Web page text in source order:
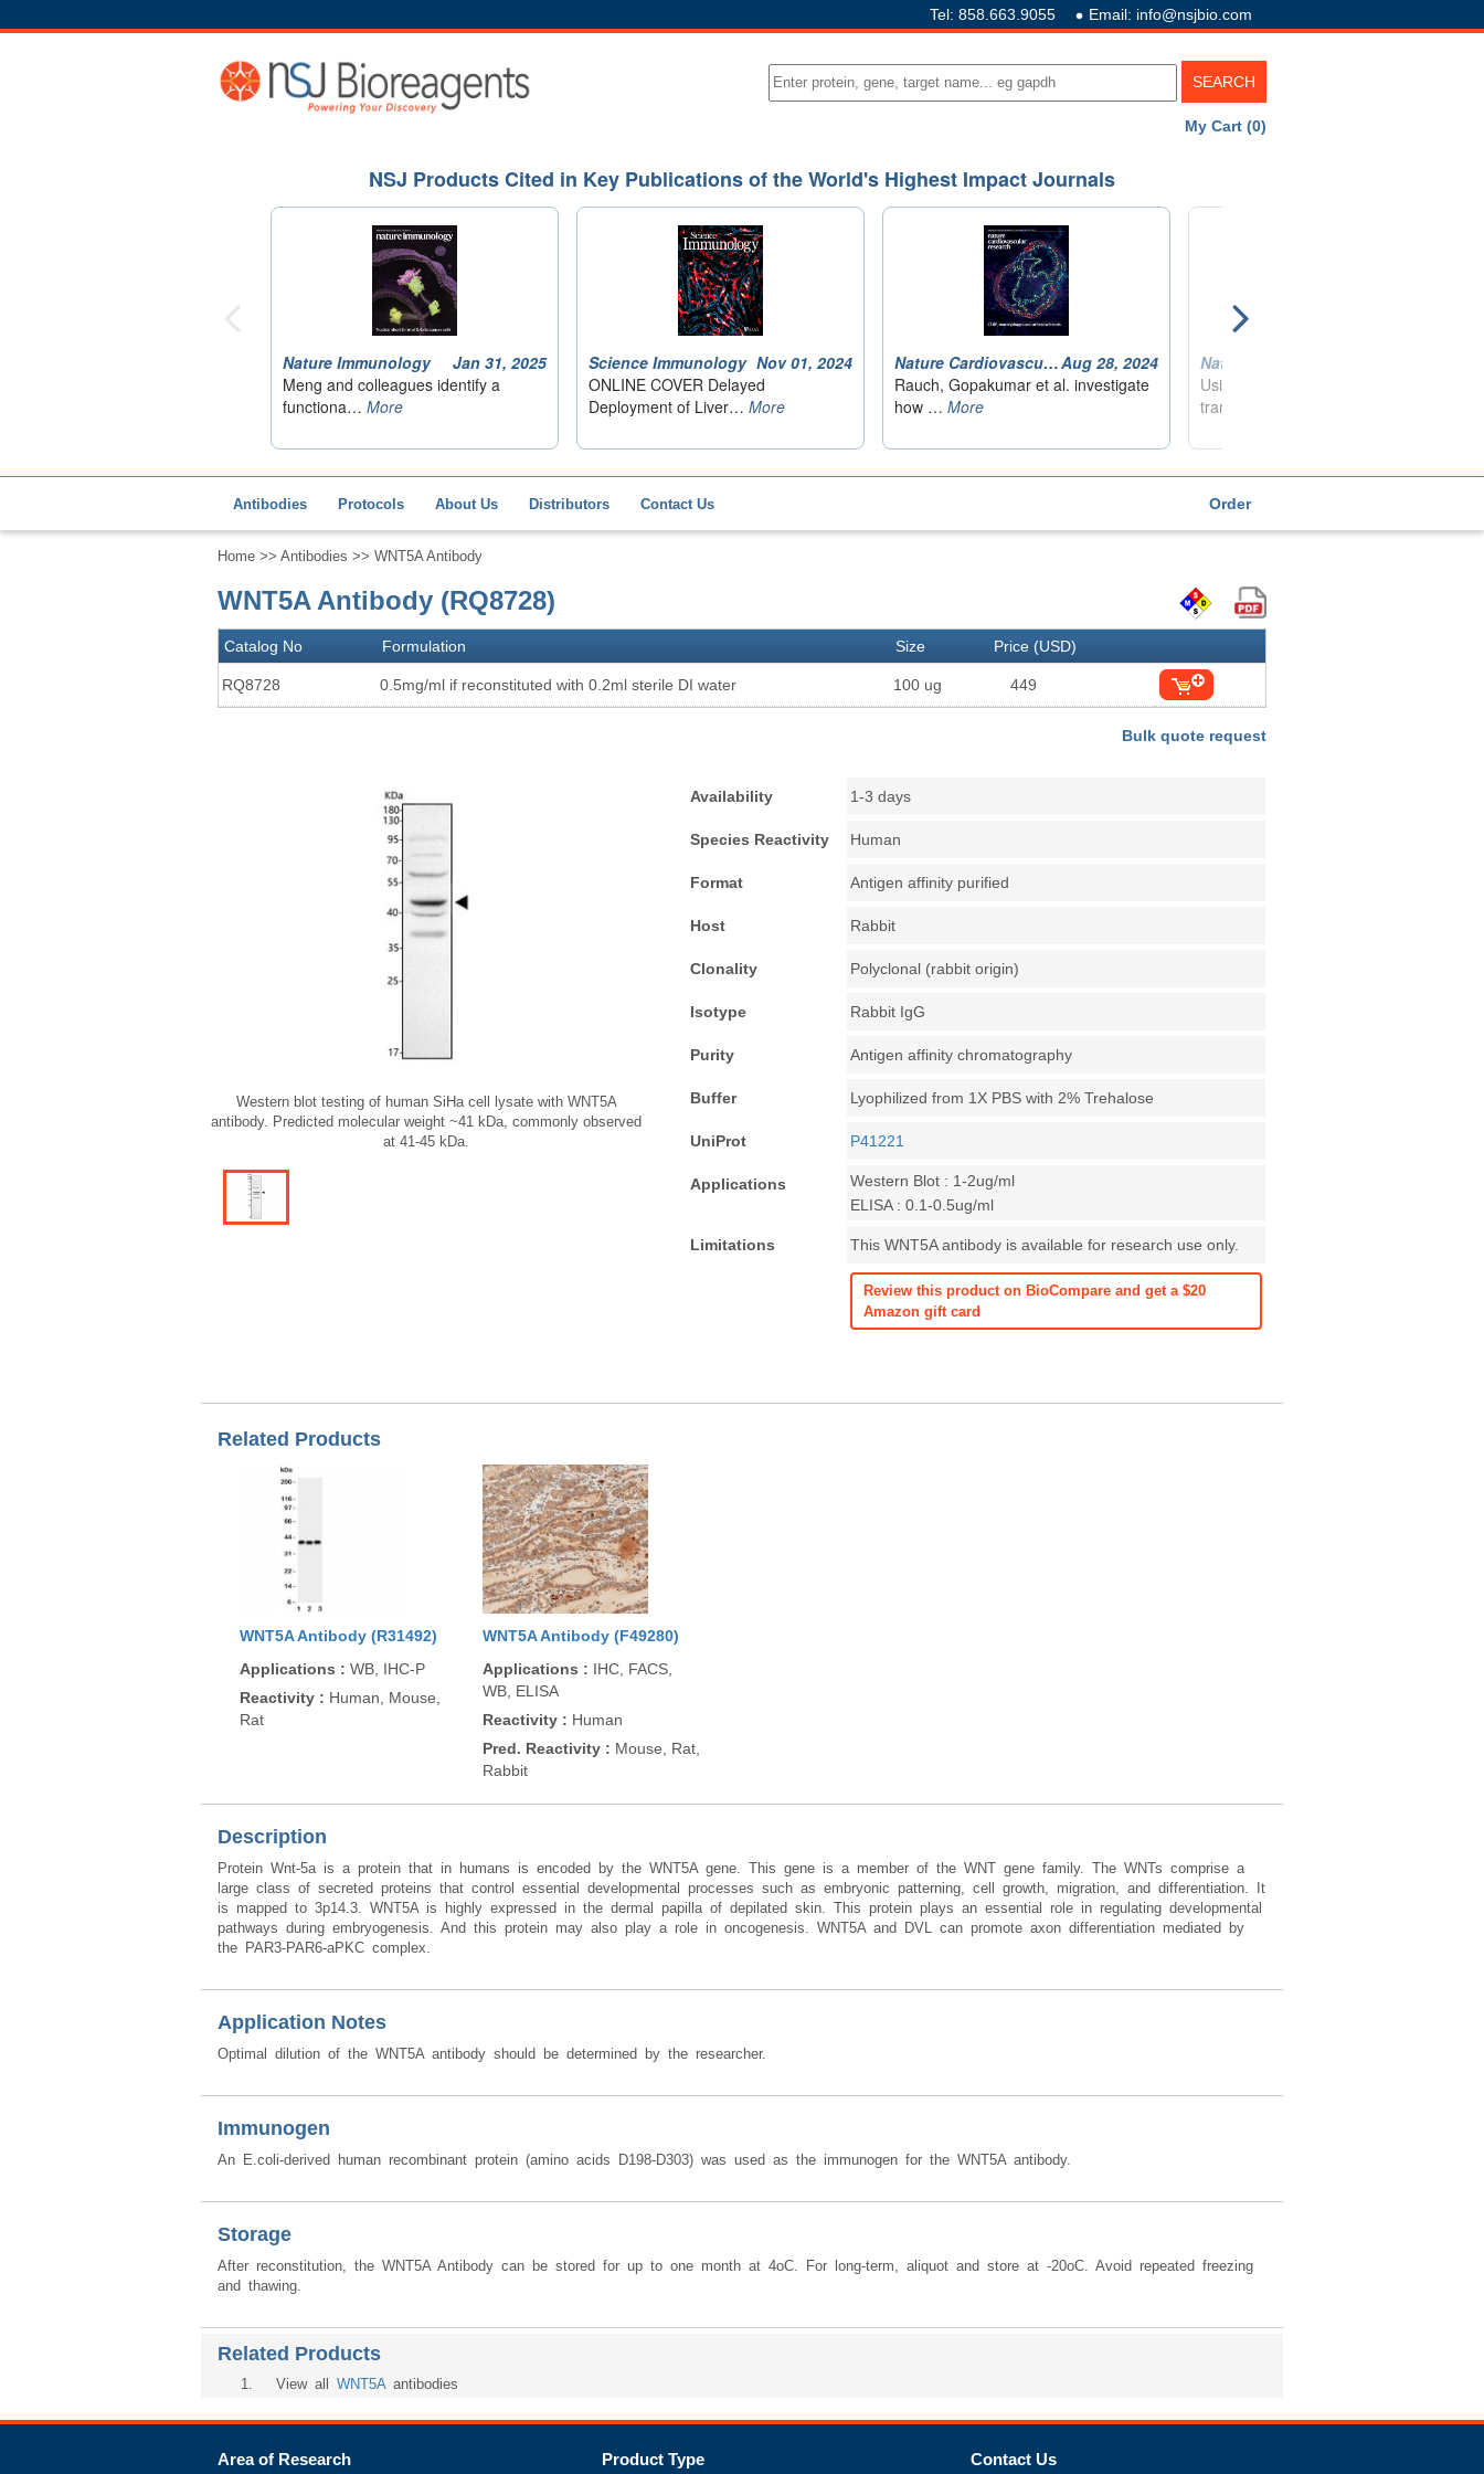
Tel: 858.663.9055 Email: info@nsjbio.com
My Cart (0)
Antibodies Protocols About Us Distributors Contact Us Order
Home >> Antibodies >> WNT5A Antibody
WNT5A Antibody (RQ8728)
Catalog No Formulation Size Price (USD)
RQ8728 0.5mg/ml if reconstituted with 0.2ml sterile DI water 100 ug 449
Bulk quote request
Western blot testing of human SiHa cell lysate with WNT5A
antibody. Predicted molecular weight ~41 kDa, commonly observed
at 41-45 kDa.
Availability 1-3 days
Species Reactivity Human
Format Antigen affinity purified
Host Rabbit
Clonality Polyclonal (rabbit origin)
Isotype Rabbit IgG
Purity Antigen affinity chromatography
Buffer Lyophilized from 1X PBS with 2% Trehalose
UniProt P41221
Applications
Western Blot : 1-2ug/ml
ELISA : 0.1-0.5ug/ml
Limitations This WNT5A antibody is available for research use only.
Review this product on BioCompare and get a $20
Amazon gift card
Related Products
WNT5A Antibody (R31492)
Applications : WB, IHC-P
Reactivity : Human, Mouse,
Rat
WNT5A Antibody (F49280)
Applications : IHC, FACS,
WB, ELISA
Reactivity : Human
Pred. Reactivity : Mouse, Rat,
Rabbit
Description
Protein Wnt-5a is a protein that in humans is encoded by the WNT5A gene. This gene is a member of the WNT gene family. The WNTs comprise a
large class of secreted proteins that control essential developmental processes such as embryonic patterning, cell growth, migration, and differentiation. It
is mapped to 3p14.3. WNT5A is highly expressed in the dermal papilla of depilated skin. This protein plays an essential role in regulating developmental
pathways during embryogenesis. And this protein may also play a role in oncogenesis. WNT5A and DVL can promote axon differentiation mediated by
the PAR3-PAR6-aPKC complex.
Application Notes
Optimal dilution of the WNT5A antibody should be determined by the researcher.
Immunogen
An E.coli-derived human recombinant protein (amino acids D198-D303) was used as the immunogen for the WNT5A antibody.
Storage
After reconstitution, the WNT5A Antibody can be stored for up to one month at 4oC. For long-term, aliquot and store at -20oC. Avoid repeated freezing
and thawing.
Related Products
1. View all WNT5Aantibodies
Area of Research Product Type Contact Us